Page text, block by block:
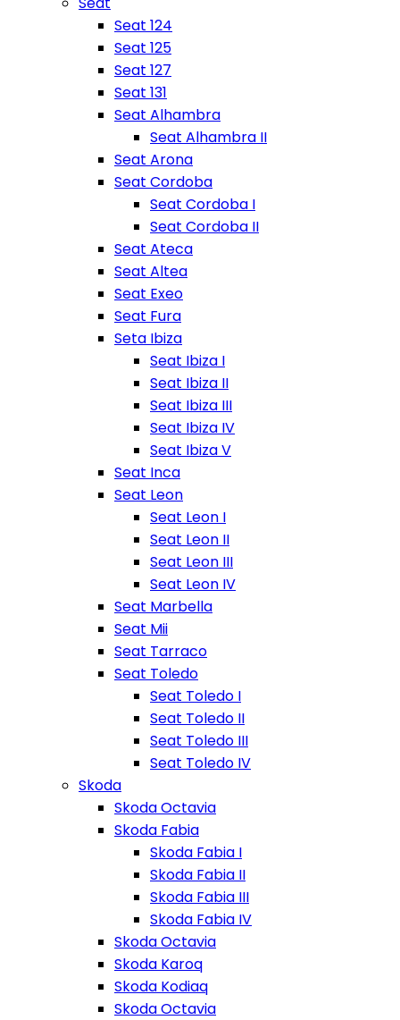
Seat 124
Seat 125
Seat 127
Seat 131
Seat Alhambra
Seat Alhambra II
Seat Arona
Seat Cordoba
Seat Cordoba I
Seat Cordoba II
Seat Ateca
Seat Altea
Seat Exeo
Seat Fura
Seta Ibiza
Seat Ibiza I
Seat Ibiza II
Seat Ibiza III
Seat Ibiza IV
Seat Ibiza V
Seat Inca
Seat Leon
Seat Leon I
Seat Leon II
Seat Leon III
Seat Leon IV
Seat Marbella
Seat Mii
Seat Tarraco
Seat Toledo
Seat Toledo I
Seat Toledo II
Seat Toledo III
Seat Toledo IV
Skoda
Skoda Octavia
Skoda Fabia
Skoda Fabia I
Skoda Fabia II
Skoda Fabia III
Skoda Fabia IV
Skoda Octavia
Skoda Karoq
Skoda Kodiaq
Skoda Octavia